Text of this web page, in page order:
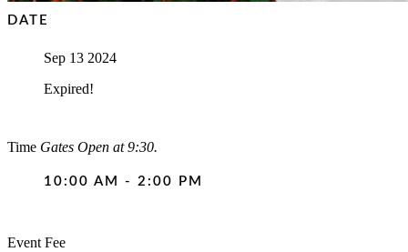
DATE
Sep 13 2024
Expired!
Time Gates Open at 9:30.
10:00 AM - 2:00 PM
Event Fee